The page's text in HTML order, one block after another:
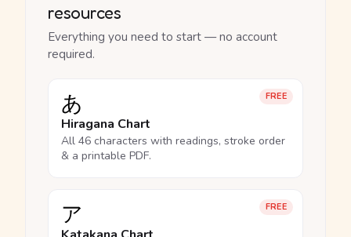
resources
Everything you need to start — no account
required.
FREE
あ
Hiragana Chart
All 46 characters with readings, stroke order
& a printable PDF.
FREE
ア